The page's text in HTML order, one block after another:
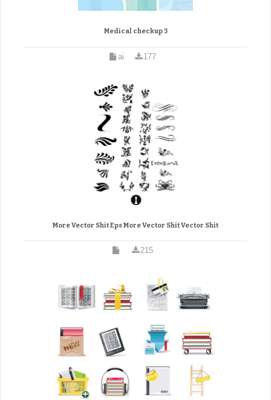
Medical checkup 3
ai 177
More Vector Shit Eps More Vector Shit Vector Shit
215